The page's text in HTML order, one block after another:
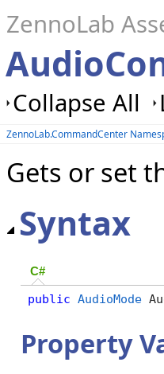
ZennoLab
Collapse All
ZennoLab.CommandCenter
Gets or set
Syntax
C#
public AudioMode
Property